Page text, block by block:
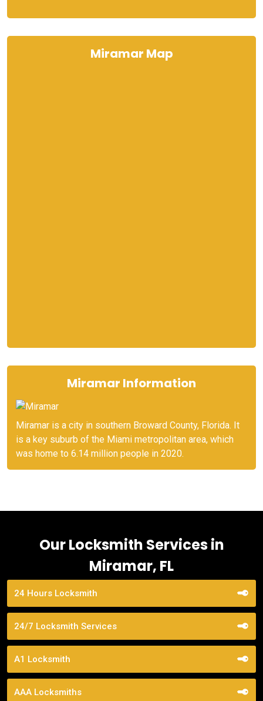
Miramar Map
Miramar Information
Miramar is a city in southern Broward County, Florida. It
is a key suburb of the Miami metropolitan area, which
was home to 6.14 million people in 2020.
Our Locksmith Services in
Miramar, FL
24 Hours Locksmith
24/7 Locksmith Services
A1 Locksmith
AAA Locksmiths